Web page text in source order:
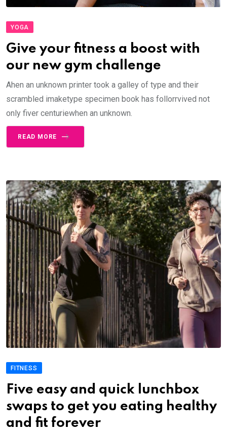
YOGA
Give your fitness a boost with
our new gym challenge
Ahen an unknown printer took a galley of type and their
scrambled imaketype specimen book has follorrvived not
only fiver centuriewhen an unknown.
READ MORE
FITNESS
Five easy and quick lunchbox
swaps to get you eating healthy
and fit forever